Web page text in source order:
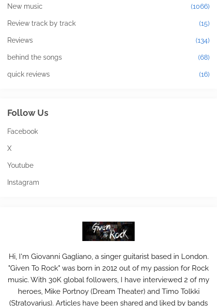
New music (1066)
Review track by track (15)
Reviews (134)
behind the songs (68)
quick reviews (16)
Follow Us
Facebook
X
Youtube
Instagram
Hi, I'm Giovanni Gagliano, a singer guitarist based in London.
"Given To Rock" was born in 2012 out of my passion for Rock
music. With 30K global followers, I have interviewed 2 of my
heroes, Mike Portnoy (Dream Theater) and Timo Tolkki
(Stratovarius). Articles have been shared and liked by bands